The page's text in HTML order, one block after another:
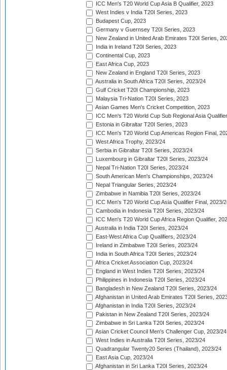
ICC Men's T20 World Cup Asia B Qualifier, 2023
West Indies v India T20I Series, 2023
Budapest Cup, 2023
Germany v Guernsey T20I Series, 2023
New Zealand in United Arab Emirates T20I Series,
India in Ireland T20I Series, 2023
Continental Cup, 2023
East Africa Cup, 2023
New Zealand in England T20I Series, 2023
Australia in South Africa T20I Series, 2023/24
Gulf Cricket T20I Championship, 2023
Malaysia Tri-Nation T20I Series, 2023
Asian Games Men's Cricket Competition, 2023
ICC Men's T20 World Cup Sub Regional Asia
Estonia in Gibraltar T20I Series, 2023
ICC Men's T20 World Cup Americas Region Final,
West Africa Trophy, 2023/24
Serbia in Gibraltar T20I Series, 2023/24
Luxembourg in Gibraltar T20I Series, 2023/24
Nepal Tri-Nation T20I Series, 2023/24
South American Men's Championships, 2023/24
Nepal Triangular Series, 2023/24
Zimbabwe in Namibia T20I Series, 2023/24
ICC Men's T20 World Cup Asia Qualifier Final, 2023/
Cambodia in Indonesia T20I Series, 2023/24
ICC Men's T20 World Cup Africa Region Qualifier,
Australia in India T20I Series, 2023/24
East-West Africa Cup Qualifiers, 2023/24
Ireland in Zimbabwe T20I Series, 2023/24
India in South Africa T20I Series, 2023/24
Africa Cricket Association Cup, 2023/24
England in West Indies T20I Series, 2023/24
Philippines in Indonesia T20I Series, 2023/24
Bangladesh in New Zealand T20I Series, 2023/24
Afghanistan in United Arab Emirates T20I Series,
Afghanistan in India T20I Series, 2023/24
Pakistan in New Zealand T20I Series, 2023/24
Zimbabwe in Sri Lanka T20I Series, 2023/24
Asian Cricket Council Men's Challenger Cup, 2023/24
West Indies in Australia T20I Series, 2023/24
Quadrangular Twenty20 Series (Thailand), 2023/24
East Asia Cup, 2023/24
Afghanistan in Sri Lanka T20I Series, 2023/24